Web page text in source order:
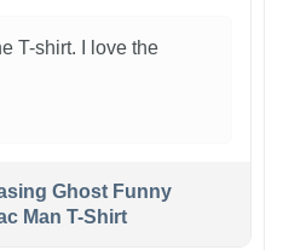
T-shirt. I love the
Ghost Funny
Man T-Shirt